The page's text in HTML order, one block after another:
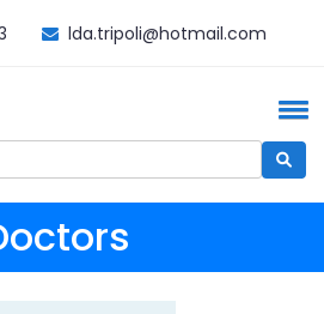
lda.tripoli@hotmail.com